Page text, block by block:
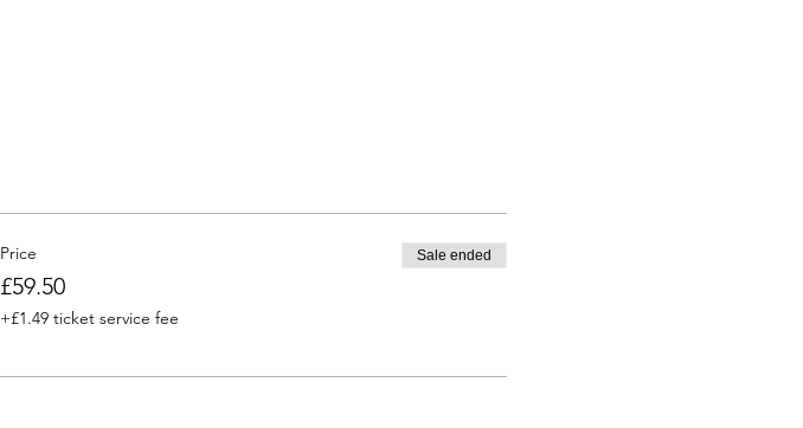
Price
£59.50
+£1.49 ticket service fee
Sale ended